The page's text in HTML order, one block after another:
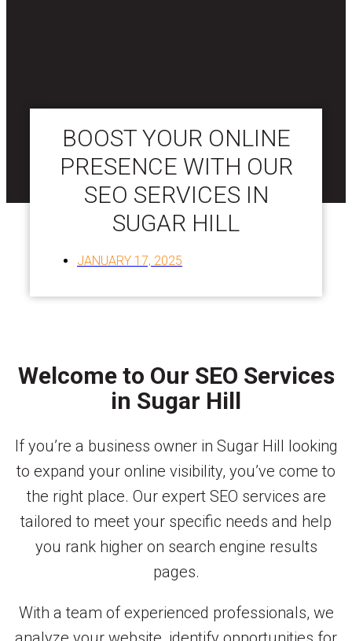
BOOST YOUR ONLINE
PRESENCE WITH OUR
SEO SERVICES IN
SUGAR HILL
JANUARY 17, 2025
Welcome to Our SEO Services
in Sugar Hill
If you’re a business owner in Sugar Hill looking
to expand your online visibility, you’ve come to
the right place. Our expert SEO services are
tailored to meet your specific needs and help
you rank higher on search engine results
pages.
With a team of experienced professionals, we